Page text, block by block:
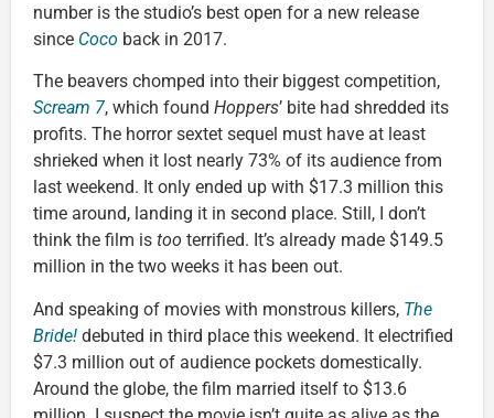
number is the studio’s best open for a new release
since Coco back in 2017.
The beavers chomped into their biggest competition,
Scream 7, which found Hoppers’ bite had shredded its
profits. The horror sextet sequel must have at least
shrieked when it lost nearly 73% of its audience from
last weekend. It only ended up with $17.3 million this
time around, landing it in second place. Still, I don’t
think the film is too terrified. It’s already made $149.5
million in the two weeks it has been out.
And speaking of movies with monstrous killers, The
Bride! debuted in third place this weekend. It electrified
$7.3 million out of audience pockets domestically.
Around the globe, the film married itself to $13.6